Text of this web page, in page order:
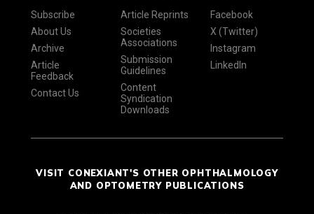
Subscribe
About Us
Archive
Article
Feedback
Contact Us
Article Reprints
Societies
Associations
Submission
Guidelines
Content
Syndication
Downloads
Facebook
X (Twitter)
Instagram
LinkedIn
VISIT CONEXIANT'S OTHER OPHTHALMOLOGY
AND OPTOMETRY PUBLICATIONS